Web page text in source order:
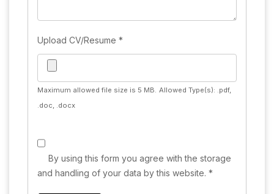
Upload CV/Resume *
Maximum allowed file size is 5 MB. Allowed Type(s): .pdf,
.doc, .docx
By using this form you agree with the storage
and handling of your data by this website. *